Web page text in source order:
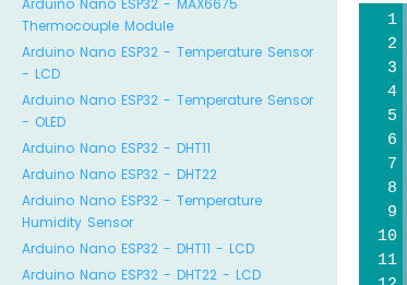
Arduino Nano ESP32 - MAX6675
Thermocouple Module
Arduino Nano ESP32 - Temperature Sensor
- LCD
Arduino Nano ESP32 - Temperature Sensor
- OLED
Arduino Nano ESP32 - DHT11
Arduino Nano ESP32 - DHT22
Arduino Nano ESP32 - Temperature
Humidity Sensor
Arduino Nano ESP32 - DHT11 - LCD
Arduino Nano ESP32 - DHT22 - LCD